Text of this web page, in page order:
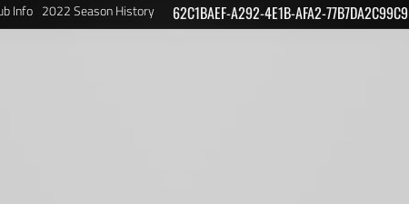
Info 2022 Season History 62C1BAEF-A292-4E1B-AFA2-77B7DA2C99C9